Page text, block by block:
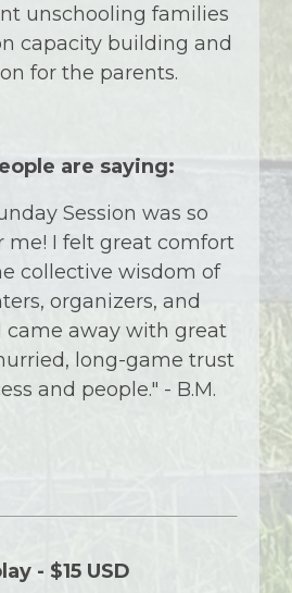
unschooling families
capacity building and
for the parents.
are saying:
Session was so
me! I felt great comfort
collective wisdom of
organizers, and
came away with great
long-game trust
and people." - B.M.
- $15 USD